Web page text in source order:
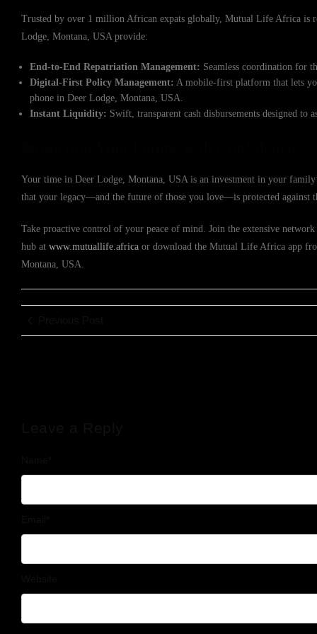
Trusted by over 1 million African expats globally, Mutual Life Africa is
Lodge, Montana, USA provide:
End-to-End Repatriation Management: Seamless coordination for
Digital-First Policy Management: A mobile-first platform that lets
phone in Deer Lodge, Montana, USA.
Instant Liquidity: Swift, transparent cash disbursements designed
Your time in Deer Lodge, Montana, USA is an investment in your
that your legacy—and the future of those you love—is protected against
Take proactive control of your peace of mind. Join the extensive
hub at www.mutuallife.africa or download the Mutual Life Africa app
Montana, USA.